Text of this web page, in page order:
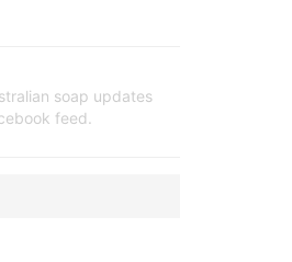
soap updates
feed.